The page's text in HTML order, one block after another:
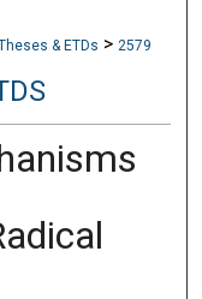
& ETDs > 2579